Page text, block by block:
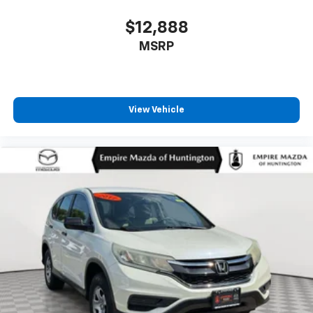
Power door mirrors
Power Liftgate
Power moonroof: Panoramic Vista Roof
Power passenger seat
Power steering
Power windows
Premium Lthr-Trmmd Heated/Ventilated Comfort
Seats
Radio data system
Radio: AM/FM/HD Audio System
$12,888
MSRP
View Vehicle